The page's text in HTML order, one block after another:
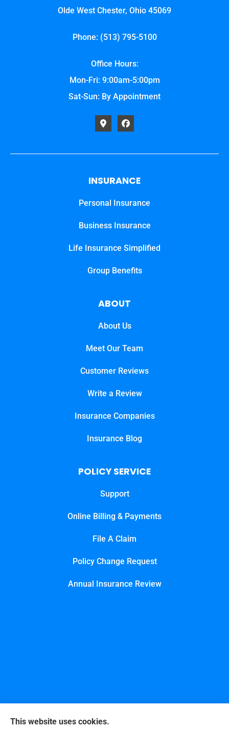
Olde West Chester, Ohio 45069
Phone: (513) 795-5100
Office Hours:
Mon-Fri: 9:00am-5:00pm
Sat-Sun: By Appointment
INSURANCE
Personal Insurance
Business Insurance
Life Insurance Simplified
Group Benefits
ABOUT
About Us
Meet Our Team
Customer Reviews
Write a Review
Insurance Companies
Insurance Blog
POLICY SERVICE
Support
Online Billing & Payments
File A Claim
Policy Change Request
Annual Insurance Review
This website uses cookies.